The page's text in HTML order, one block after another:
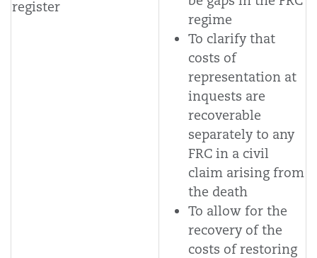
register
regime
To clarify that
costs of
representation at
inquests are
recoverable
separately to any
FRC in a civil
claim arising from
the death
To allow for the
recovery of the
costs of restoring